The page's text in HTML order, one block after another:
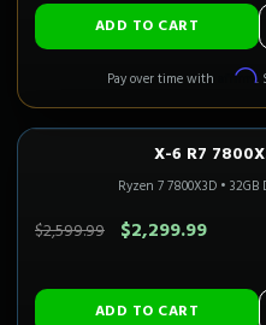
ADD TO CART
Pay over time with Affirm.
CALI READY
X-6 R7
Ryzen 7 7800X3D • 32GB
$2,599.99 $2,299.99
ADD TO CART